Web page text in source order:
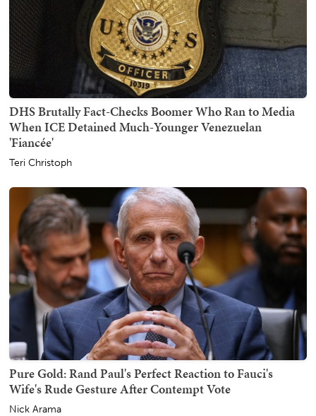
DHS Brutally Fact-Checks Boomer Who Ran to Media
When ICE Detained Much-Younger Venezuelan
'Fiancée'
Teri Christoph
Pure Gold: Rand Paul's Perfect Reaction to Fauci's
Wife's Rude Gesture After Contempt Vote
Nick Arama